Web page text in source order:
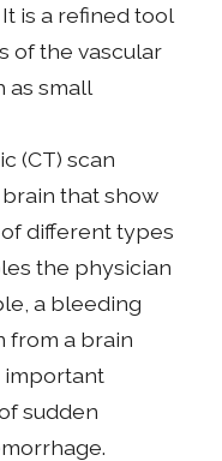
is a refined tool
of the vascular
as small
(CT) scan
that show
different types
the physician
a bleeding
from a brain
important
sudden